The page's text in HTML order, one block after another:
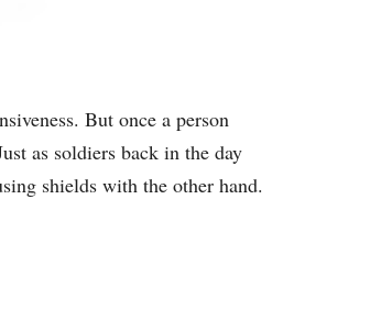
But once a person
as soldiers back in the day
shields with the other hand.